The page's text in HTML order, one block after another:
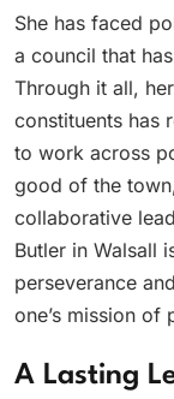
She has faced
a council that
Through it all,
constituents has
to work across
good of the
collaborative
Butler in Walsall
perseverance
one’s mission of
A Lasting